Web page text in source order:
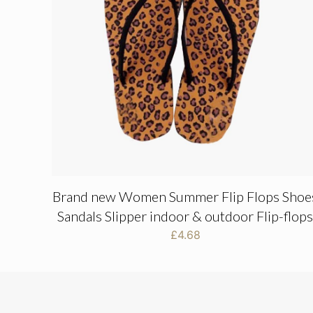
Brand new Women Summer Flip Flops
Sandals Slipper indoor & outdoor Flip-flops
£4.68